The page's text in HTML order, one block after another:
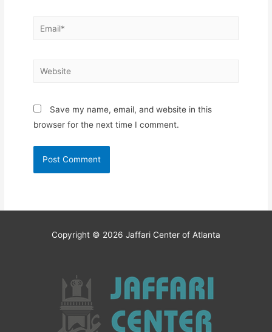
Email*
Website
Save my name, email, and website in this
browser for the next time I comment.
Copyright © 2026 Jaffari Center of Atlanta